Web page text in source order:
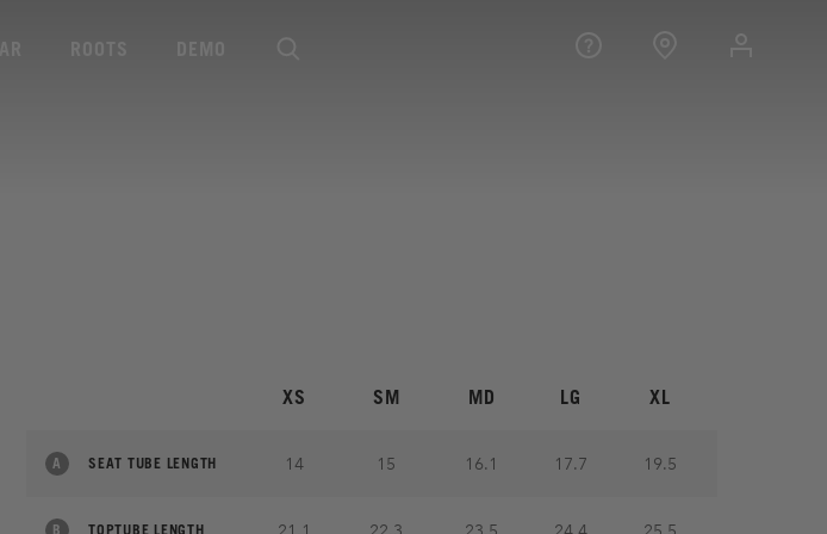
XS SM MD LG XL
A SEAT TUBE LENGTH 14 15 16.1 17.7 19.5
B TOPTUBE LENGTH